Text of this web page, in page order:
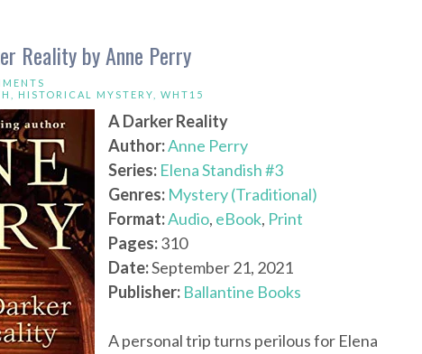
Reality by Anne Perry
HISTORICAL MYSTERY WHT15
A Darker Reality
Author:Anne Perry
Series: Elena Standish #3
Genres: Mystery (Traditional)
Format:Audio, eBook, Print
Pages:310
Date:September 21, 2021
Publisher: Ballantine Books
A personal trip turns perilous for Elena